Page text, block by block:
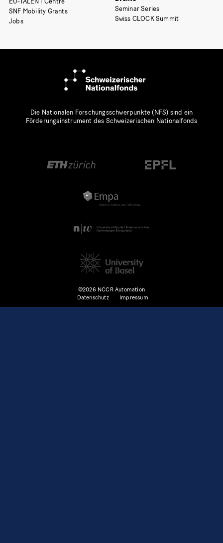
SNF Mobility Grants
Jobs
Seminar Series
Swiss CLOCK Summit
Die Nationalen Forschungsschwerpunkte (NFS) sind ein
Förderungsinstrument des Schweizerischen Nationalfonds
©2026 NCCR Automation
Datenschutz
Impressum